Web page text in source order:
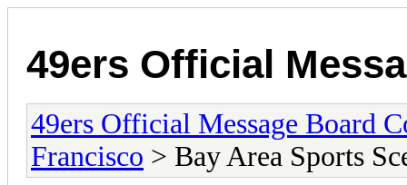
49ers Official
49ers Official Message Board
Francisco > Bay Area Sports